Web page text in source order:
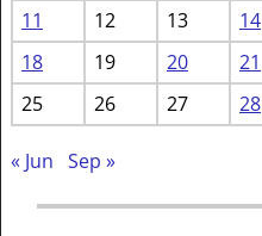
11
12 13 14
18
19 20 21
25
26 27 28
« Jun Sep »